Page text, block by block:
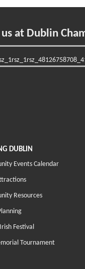
at Dublin
DUBLIN
Events Calendar
Resources
Festival
Tournament